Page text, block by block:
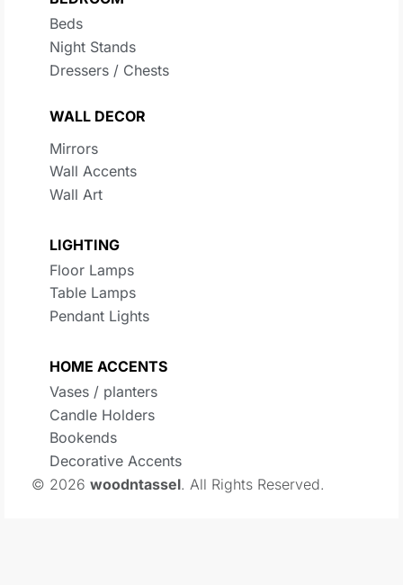
Beds
Night Stands
Dressers / Chests
WALL DECOR
Mirrors
Wall Accents
Wall Art
LIGHTING
Floor Lamps
Table Lamps
Pendant Lights
HOME ACCENTS
Vases / planters
Candle Holders
Bookends
Decorative Accents
© 2026 woodntassel. All Rights Reserved.